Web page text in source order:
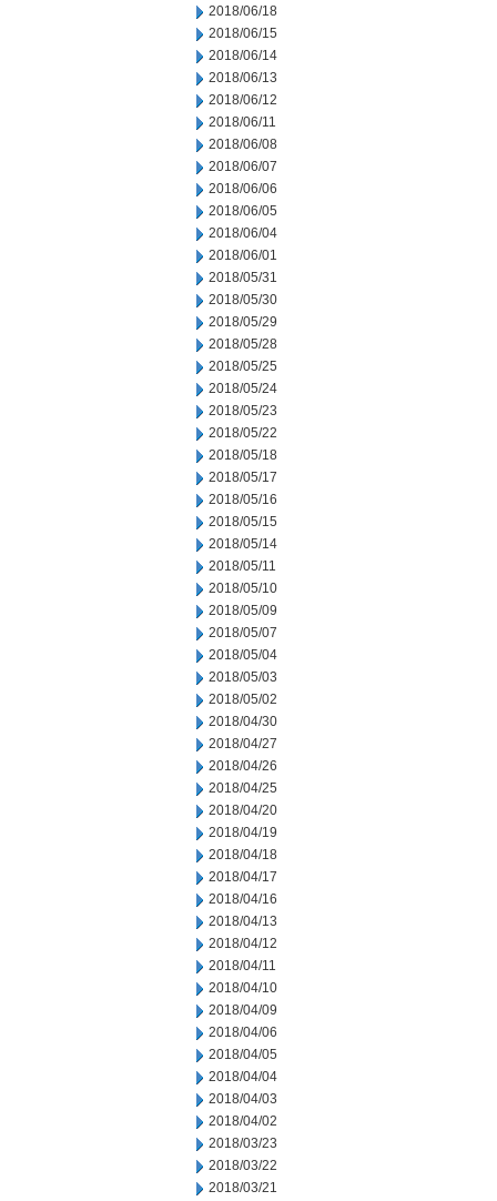
2018/06/18
2018/06/15
2018/06/14
2018/06/13
2018/06/12
2018/06/11
2018/06/08
2018/06/07
2018/06/06
2018/06/05
2018/06/04
2018/06/01
2018/05/31
2018/05/30
2018/05/29
2018/05/28
2018/05/25
2018/05/24
2018/05/23
2018/05/22
2018/05/18
2018/05/17
2018/05/16
2018/05/15
2018/05/14
2018/05/11
2018/05/10
2018/05/09
2018/05/07
2018/05/04
2018/05/03
2018/05/02
2018/04/30
2018/04/27
2018/04/26
2018/04/25
2018/04/20
2018/04/19
2018/04/18
2018/04/17
2018/04/16
2018/04/13
2018/04/12
2018/04/11
2018/04/10
2018/04/09
2018/04/06
2018/04/05
2018/04/04
2018/04/03
2018/04/02
2018/03/23
2018/03/22
2018/03/21